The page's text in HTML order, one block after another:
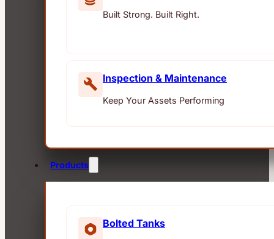
Built Strong. Built Right.
Inspection & Maintenance
Keep Your Assets Performing
Products
Bolted Tanks